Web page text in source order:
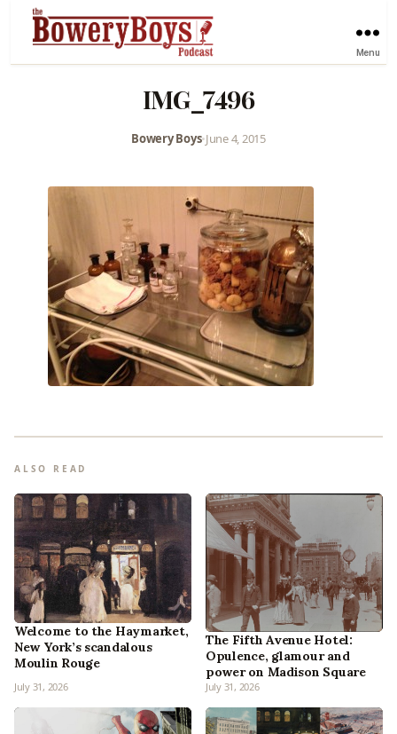
Menu
IMG_7496
Bowery Boys•June 4, 2015
ALSO READ
Welcome to the Haymarket,
New York’s scandalous
Moulin Rouge
July 31, 2026
The Fifth Avenue Hotel:
Opulence, glamour and
power on Madison Square
July 31, 2026